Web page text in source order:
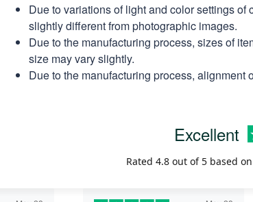
Due to variations of light and color settings
slightly different from photographic images.
Due to the manufacturing process, sizes of
size may vary slightly.
Due to the manufacturing process, alignment
Excellent
Rated 4.8 out of 5 based on